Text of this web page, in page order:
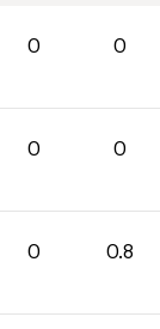
0 0
0 0
0 0.8